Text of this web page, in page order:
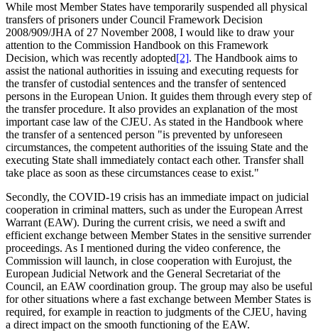
While most Member States have temporarily suspended all physical
transfers of prisoners under Council Framework Decision
2008/909/JHA of 27 November 2008, I would like to draw your
attention to the Commission Handbook on this Framework
Decision, which was recently adopted[2]. The Handbook aims to
assist the national authorities in issuing and executing requests for
the transfer of custodial sentences and the transfer of sentenced
persons in the European Union. It guides them through every step of
the transfer procedure. It also provides an explanation of the most
important case law of the CJEU. As stated in the Handbook where
the transfer of a sentenced person "is prevented by unforeseen
circumstances, the competent authorities of the issuing State and the
executing State shall immediately contact each other. Transfer shall
take place as soon as these circumstances cease to exist."
Secondly, the COVID-19 crisis has an immediate impact on judicial
cooperation in criminal matters, such as under the European Arrest
Warrant (EAW). During the current crisis, we need a swift and
efficient exchange between Member States in the sensitive surrender
proceedings. As I mentioned during the video conference, the
Commission will launch, in close cooperation with Eurojust, the
European Judicial Network and the General Secretariat of the
Council, an EAW coordination group. The group may also be useful
for other situations where a fast exchange between Member States is
required, for example in reaction to judgments of the CJEU, having
a direct impact on the smooth functioning of the EAW.